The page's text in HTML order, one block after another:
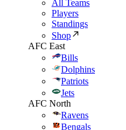
All Teams
Players
Standings
Shop
AFC East
Bills
Dolphins
Patriots
Jets
AFC North
Ravens
Bengals